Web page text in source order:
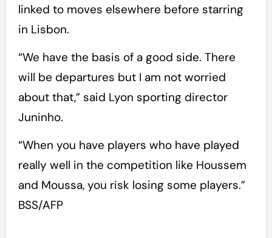
linked to moves elsewhere before starring
in Lisbon.
“We have the basis of a good side. There
will be departures but I am not worried
about that,” said Lyon sporting director
Juninho.
“When you have players who have played
really well in the competition like Houssem
and Moussa, you risk losing some players.”
BSS/AFP